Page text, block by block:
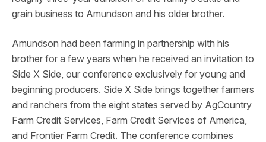
grain business to Amundson and his older brother.
Amundson had been farming in partnership with his
brother for a few years when he received an invitation to
Side X Side, our conference exclusively for young and
beginning producers. Side X Side brings together farmers
and ranchers from the eight states served by AgCountry
Farm Credit Services, Farm Credit Services of America,
and Frontier Farm Credit. The conference combines